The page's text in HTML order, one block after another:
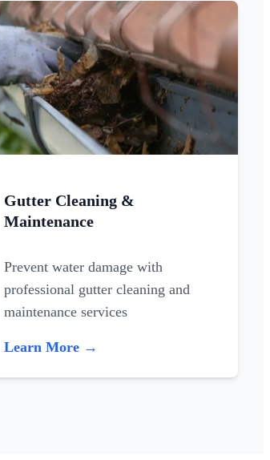
Gutter Cleaning &
Maintenance
Prevent water damage with
professional gutter cleaning and
maintenance services
Learn More →